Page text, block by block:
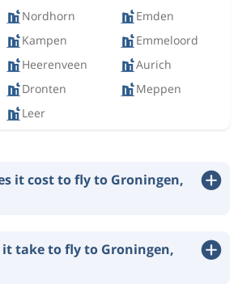
Nordhorn
Emden
Kampen
Emmeloord
Heerenveen
Aurich
Dronten
Meppen
Leer
it cost to fly to Groningen,
it take to fly to Groningen,